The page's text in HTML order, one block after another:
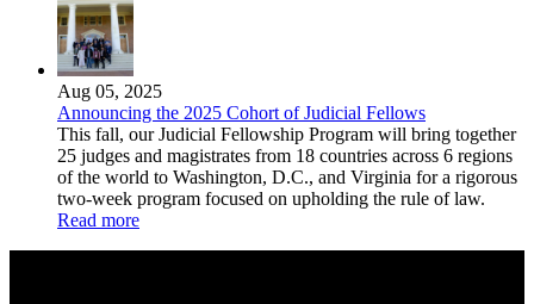
Aug 05, 2025
Announcing the 2025 Cohort of Judicial Fellows
This fall, our Judicial Fellowship Program will bring together
25 judges and magistrates from 18 countries across 6 regions
of the world to Washington, D.C., and Virginia for a rigorous
two-week program focused on upholding the rule of law.
Read more